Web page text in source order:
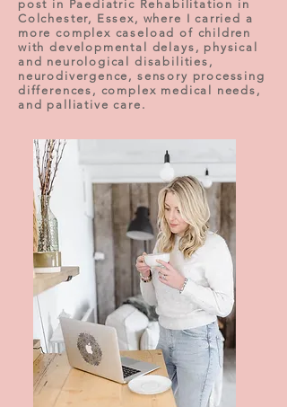
post in Paediatric Rehabilitation in
Colchester, Essex, where I carried a
more complex caseload of children
with developmental delays, physical
and neurological disabilities,
neurodivergence, sensory processing
differences, complex medical needs,
and palliative care.